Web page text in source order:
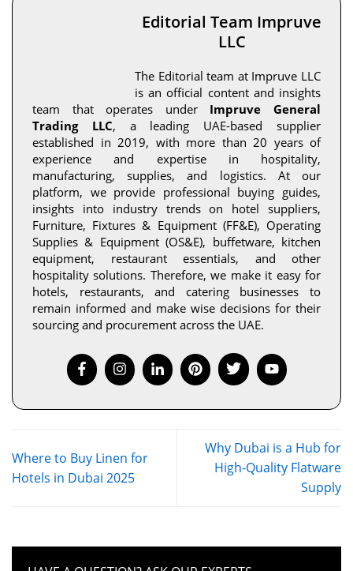
Editorial Team Impruve
LLC
The Editorial team at Impruve LLC
is an official content and insights
team that operates under Impruve General
Trading LLC, a leading UAE-based supplier
established in 2019, with more than 20 years of
experience and expertise in hospitality,
manufacturing, supplies, and logistics. At our
platform, we provide professional buying guides,
insights into industry trends on hotel suppliers,
Furniture, Fixtures & Equipment (FF&E), Operating
Supplies & Equipment (OS&E), buffetware, kitchen
equipment, restaurant essentials, and other
hospitality solutions. Therefore, we make it easy for
hotels, restaurants, and catering businesses to
remain informed and make wise decisions for their
sourcing and procurement across the UAE.
Where to Buy Linen for
Hotels in Dubai 2025
Why Dubai is a Hub for
High-Quality Flatware
Supply